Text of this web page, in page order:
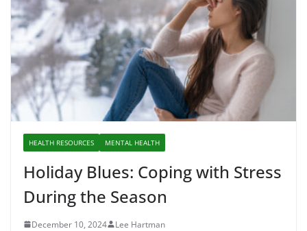
HEALTH RESOURCES MENTAL HEALTH
Holiday Blues: Coping with Stress
During the Season
December 10, 2024 Lee Hartman